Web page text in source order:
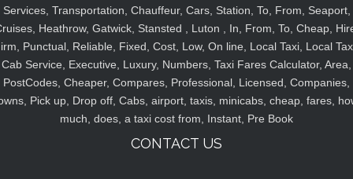
Services, Transportation, Chauffeur, Cars, Station, To, From, Seaport,
Heathrow, Gatwick, Stansted , Luton , In, From, To, Cheap,
Punctual, Reliable, Fixed, Cost, Low, On line, Local Taxi, Local
Cab Service, Executive, Luxury, Numbers, Taxi Fares Calculator, Area,
PostCodes, Cheaper, Compares, Professional, Licensed, Companies,
Pick up, Drop off, Cabs, airport, taxis, minicabs, cheap, fares,
much, does, a taxi cost from, Instant, Pre Book
CONTACT US